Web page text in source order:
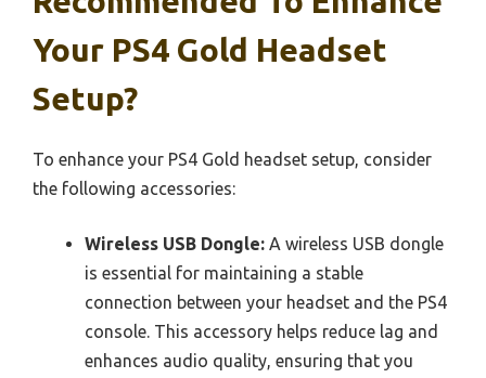
Your PS4 Gold Headset
Setup?
To enhance your PS4 Gold headset setup, consider
the following accessories:
Wireless USB Dongle: A wireless USB dongle
is essential for maintaining a stable
connection between your headset and the PS4
console. This accessory helps reduce lag and
enhances audio quality, ensuring that you